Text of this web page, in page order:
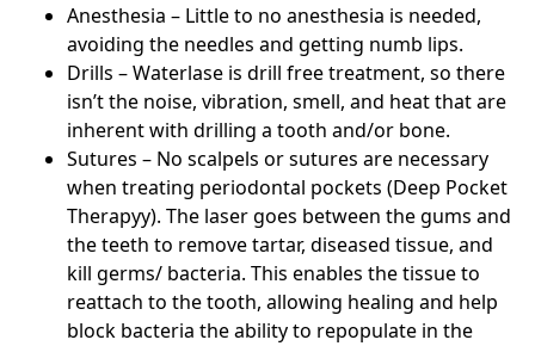
Anesthesia – Little to no anesthesia is needed,
avoiding the needles and getting numb lips.
Drills – Waterlase is drill free treatment, so there
isn’t the noise, vibration, smell, and heat that are
inherent with drilling a tooth and/or bone.
Sutures – No scalpels or sutures are necessary
when treating periodontal pockets (Deep Pocket
Therapyy). The laser goes between the gums and
the teeth to remove tartar, diseased tissue, and
kill germs/ bacteria. This enables the tissue to
reattach to the tooth, allowing healing and help
block bacteria the ability to repopulate in the